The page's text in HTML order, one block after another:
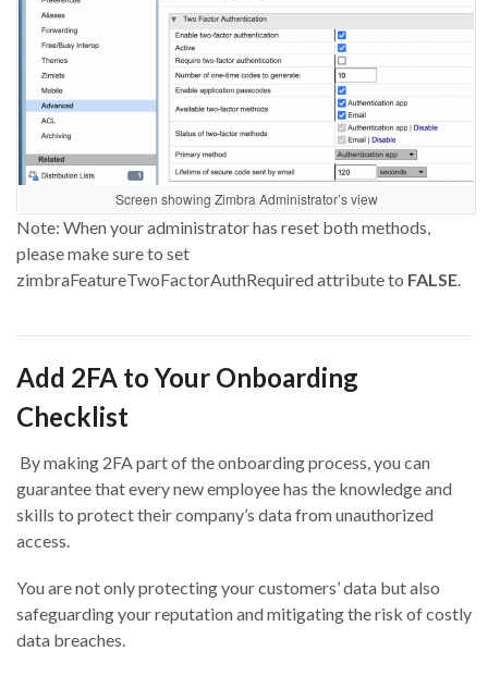
Screen showing Zimbra Administrator’s view
Note: Whenyour administratorhas reset both methods,
please make sure to set
zimbraFeatureTwoFactorAuthRequiredattribute to FALSE.
Add 2FA to Your Onboarding
Checklist
Bymaking 2FA part of the onboardingprocess,you can
guarantee that every new employee has the knowledge and
skills to protect their company’s data from unauthorized
access.
Youarenot only protecting your customers’ data but also
safeguarding your reputation and mitigating the risk of costly
data breaches.